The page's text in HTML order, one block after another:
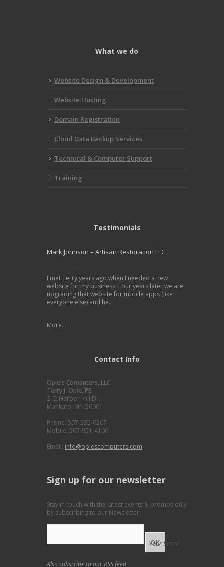
What we do
Website Design & Development
Website Hosting
Domain Registration
Cloud Data Backup Services
Technical & Computer Support
Training
Testimonials
Mark Johnson – Artisan Restoration LLC
I met Terry years ago when I needed a new
website for my business. Four years later we are
upgrading that website for mobile apps (like
everyone else) and he.
More...
Contact Info
Opie's Computers, LLC
Terry J. Opie, PE
212 Harbor Hill Dr.
Mankato, MN 56001
Phone: 507-535-0207
Mobile: 507-951-4100
Email: info@opiescomputers.com
Sign up for our newsletter
Stay in touch with the latest events & promos only
by subscribing to our Newsletter.
Your Email
Also subscribe to ourRSS feed